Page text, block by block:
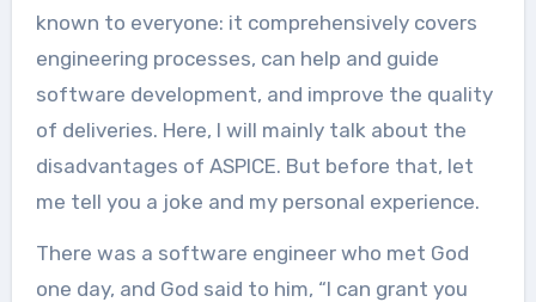
known to everyone: it comprehensively covers
engineering processes, can help and guide
software development, and improve the quality
of deliveries. Here, I will mainly talk about the
disadvantages of ASPICE. But before that, let
me tell you a joke and my personal experience.
There was a software engineer who met God
one day, and God said to him, “I can grant you